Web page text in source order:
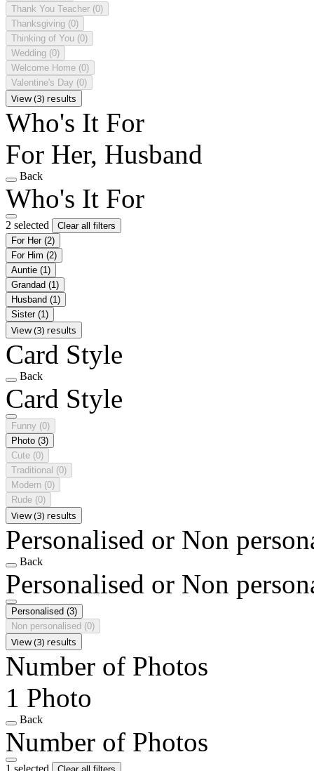
Thank You Teacher (0)
Thanksgiving (0)
Thinking of You (0)
Wedding (0)
Welcome Home (0)
Valentine's Day (0)
View (3) results
Who's It For
For Her, Husband
Back
Who's It For
2 selected
Clear all filters
For Her (2)
For Him (2)
Auntie (1)
Grandad (1)
Husband (1)
Sister (1)
View (3) results
Card Style
Back
Card Style
Funny (0)
Photo (3)
Cute (0)
Traditional (0)
Modern (0)
Rude (0)
View (3) results
Personalised or Non
Back
Personalised or Non
Personalised (3)
Non personalised (0)
View (3) results
Number of Photos
1 Photo
Back
Number of Photos
1 selected